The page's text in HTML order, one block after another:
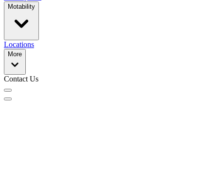
Motability
Locations
More
Contact Us